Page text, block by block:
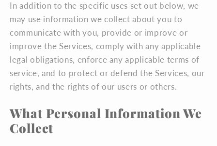
In addition to the specific uses set out below, we
may use information we collect about you to
communicate with you, provide or improve or
improve the Services, comply with any applicable
legal obligations, enforce any applicable terms of
service, and to protect or defend the Services, our
rights, and the rights of our users or others.
What Personal Information We
Collect